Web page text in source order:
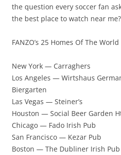
the question every soccer fan
the best place to watch near me?
FANZO’s 25 Homes Of The
New York — Carraghers
Los Angeles — Wirtshaus
Biergarten
Las Vegas — Steiner’s
Houston — Social Beer Garden
Chicago — Fado Irish Pub
San Francisco — Kezar Pub
Boston — The Dubliner Irish Pub